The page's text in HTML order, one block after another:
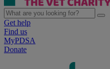
Get help
Find us
MyPDSA
Donate